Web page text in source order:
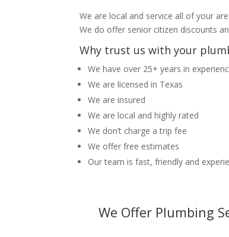
We are local and service all of your
We do offer senior citizen discounts
Why trust us with your
We have over 25+ years in
We are licensed in Texas
We are insured
We are local and highly rated
We don’t charge a trip fee
We offer free estimates
Our team is fast, friendly and
We Offer Plumbing